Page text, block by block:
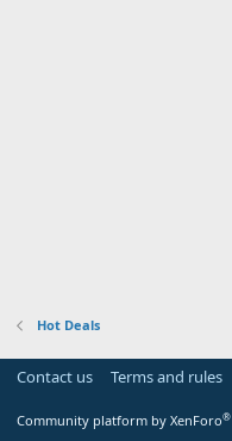
Hot Deals
Contact us Terms and rules
Community platform by XenForo®